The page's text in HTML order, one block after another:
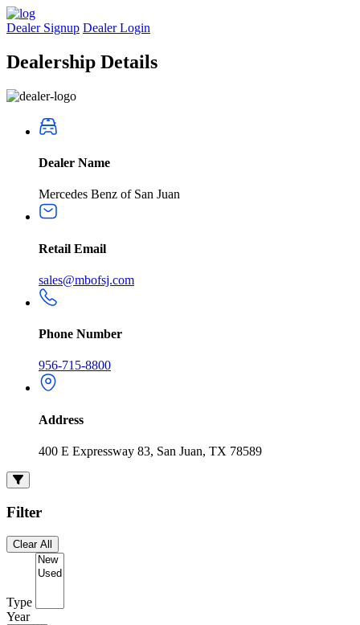
Dealer Signup Dealer Login
Dealership Details
Dealer Name
Mercedes Benz of San Juan
Retail Email
sales@mbofsj.com
Phone Number
956-715-8800
Address
400 E Expressway 83, San Juan, TX 78589
Filter
Clear All
Type
Year